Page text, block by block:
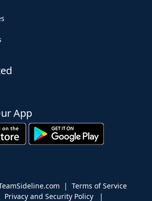
2 3 4 5
App
| Terms of Service
Privacy and Security Policy |